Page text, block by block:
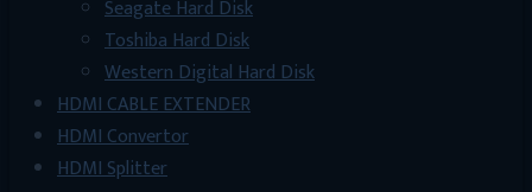
Seagate Hard Disk
Toshiba Hard Disk
Western Digital Hard Disk
HDMI CABLE EXTENDER
HDMI Convertor
HDMI Splitter